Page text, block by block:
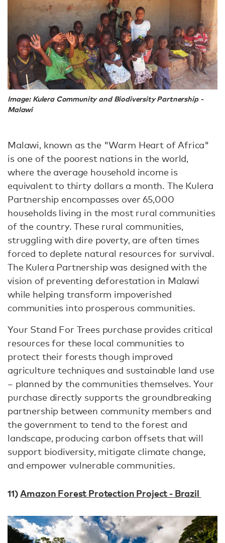
Image: Kulera Community and Biodiversity Partnership -
Malawi
Malawi, known as the "Warm Heart of Africa"
is one of the poorest nations in the world,
where the average household income is
equivalent to thirty dollars a month. The Kulera
Partnership encompasses over 65,000
households living in the most rural communities
of the country. These rural communities,
struggling with dire poverty, are often times
forced to deplete natural resources for survival.
The Kulera Partnership was designed with the
vision of preventing deforestation in Malawi
while helping transform impoverished
communities into prosperous communities.
Your Stand For Trees purchase provides critical
resources for these local communities to
protect their forests though improved
agriculture techniques and sustainable land use
– planned by the communities themselves. Your
purchase directly supports the groundbreaking
partnership between community members and
the government to tend to the forest and
landscape, producing carbon offsets that will
support biodiversity, mitigate climate change,
and empower vulnerable communities.
11)Amazon Forest Protection Project - Brazil